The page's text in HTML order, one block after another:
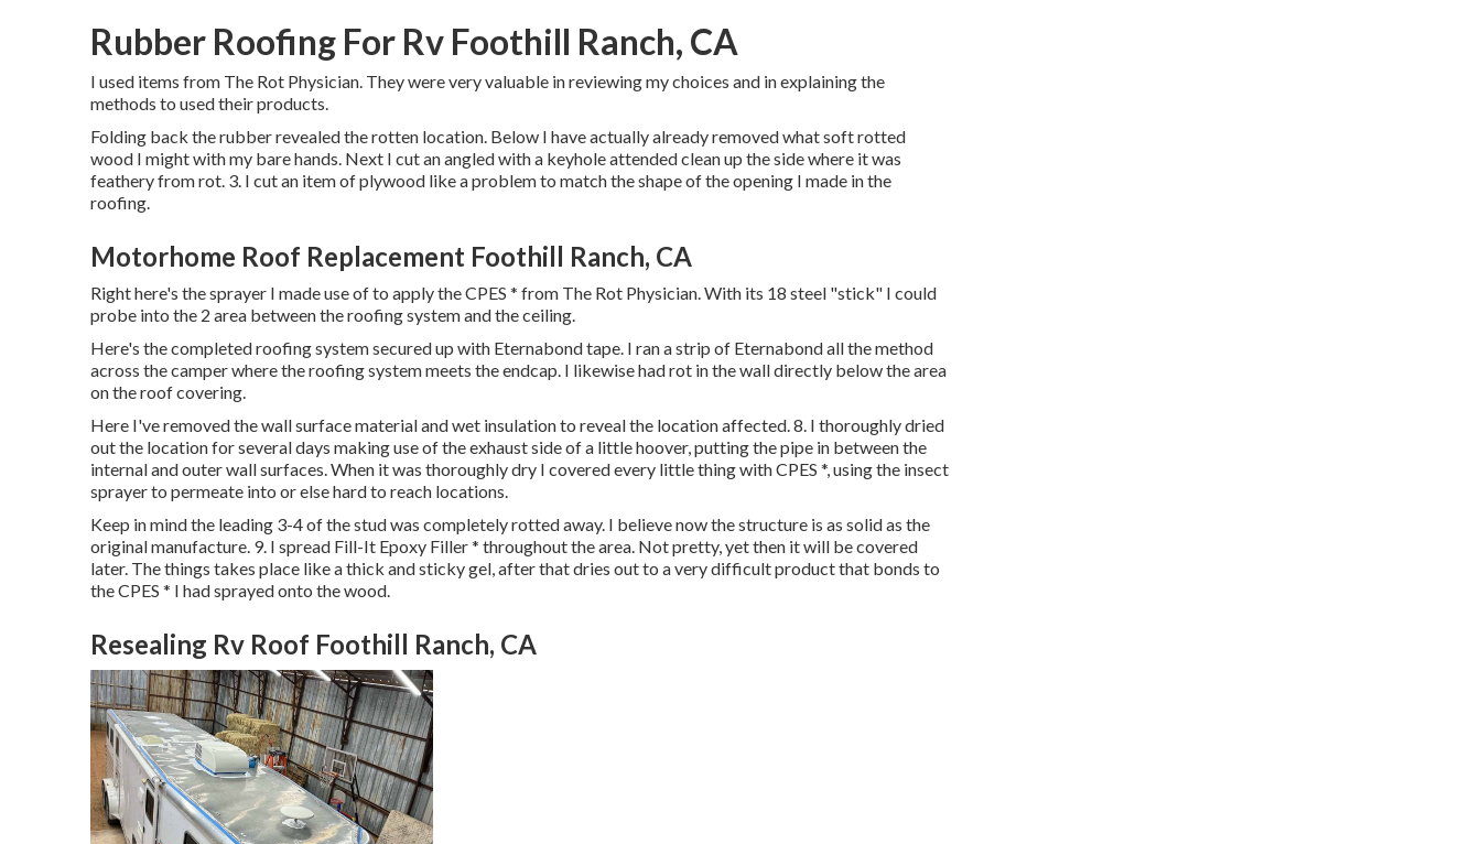
Rubber Roofing For Rv Foothill Ranch, CA
I used items from The Rot Physician. They were very valuable in reviewing my choices and in explaining the
methods to used their products.
Folding back the rubber revealed the rotten location. Below I have actually already removed what soft rotted
wood I might with my bare hands. Next I cut an angled with a keyhole attended clean up the side where it was
feathery from rot. 3. I cut an item of plywood like a problem to match the shape of the opening I made in the
roofing.
Motorhome Roof Replacement Foothill Ranch, CA
Right here's the sprayer I made use of to apply the CPES * from The Rot Physician. With its 18 steel "stick" I could
probe into the 2 area between the roofing system and the ceiling.
Here's the completed roofing system secured up with Eternabond tape. I ran a strip of Eternabond all the method
across the camper where the roofing system meets the endcap. I likewise had rot in the wall directly below the area
on the roof covering.
Here I've removed the wall surface material and wet insulation to reveal the location affected. 8. I thoroughly dried
out the location for several days making use of the exhaust side of a little hoover, putting the pipe in between the
internal and outer wall surfaces. When it was thoroughly dry I covered every little thing with CPES *, using the insect
sprayer to permeate into or else hard to reach locations.
Keep in mind the leading 3-4 of the stud was completely rotted away. I believe now the structure is as solid as the
original manufacture. 9. I spread Fill-It Epoxy Filler * throughout the area. Not pretty, yet then it will be covered
later. The things takes place like a thick and sticky gel, after that dries out to a very difficult product that bonds to
the CPES * I had sprayed onto the wood.
Resealing Rv Roof Foothill Ranch, CA